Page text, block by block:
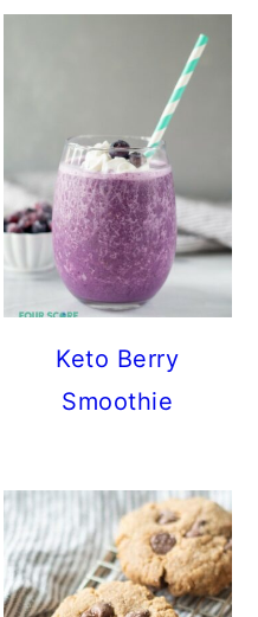
Keto Berry
Smoothie